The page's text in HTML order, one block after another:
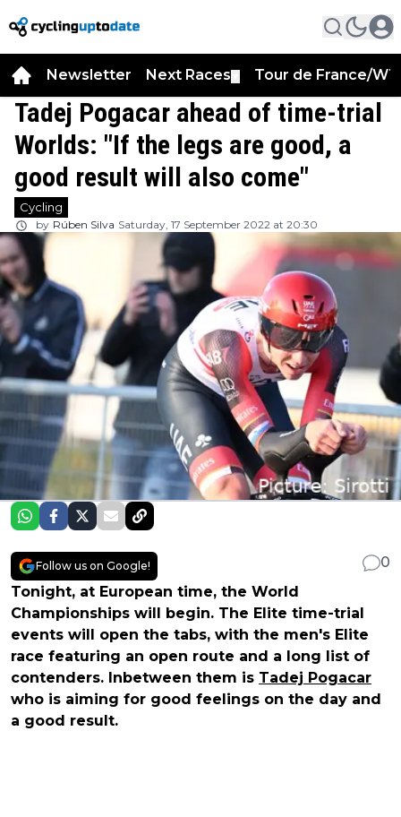
Newsletter Next Races Tour de France/
Tadej Pogacar ahead of time-trial
Worlds: "If the legs are good, a
good result will also come"
Cycling
by Rúben Silva Saturday, 17 September 2022 at 20:30
Follow us on Google!
0
Tonight, at European time, the World
Championships will begin. The Elite time-trial
events will open the tabs, with the men's Elite
race featuring an open route and a long list of
contenders. Inbetween them is Tadej Pogacar
who is aiming for good feelings on the day and
a good result.